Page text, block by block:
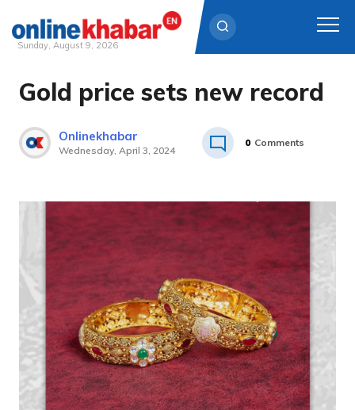
Skip
Sunday, August 9, 2026
Gold price sets new record
Onlinekhabar
Wednesday, April 3, 2024
0 Comments